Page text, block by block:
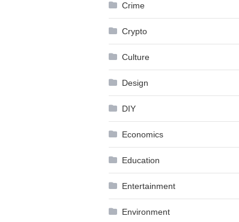
Crime
Crypto
Culture
Design
DIY
Economics
Education
Entertainment
Environment